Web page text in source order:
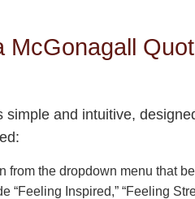
McGonagall
simple and intuitive,
from the dropdown menu that
“Feeling Inspired,” “Feeling